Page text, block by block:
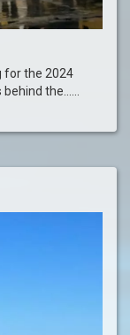
for the 2024
the......